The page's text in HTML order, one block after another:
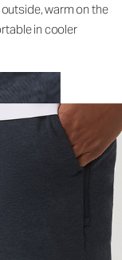
warm on the
in cooler